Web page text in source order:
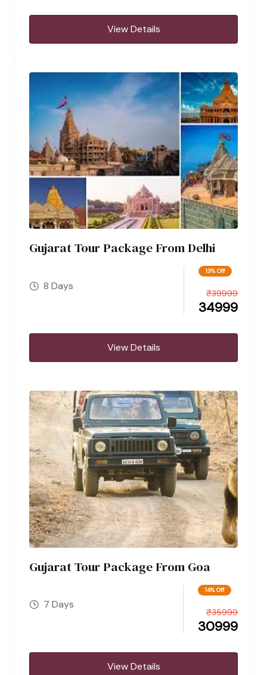
View Details
Gujarat Tour Package From Delhi
8 Days
13% Off
34999
₹39999
View Details
Gujarat Tour Package From Goa
7 Days
14% Off
30999
₹35999
View Details